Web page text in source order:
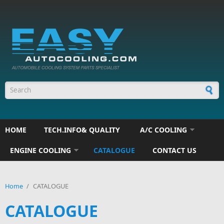
Search form
HOME TECH.INFO& QUALITY A/C COOLING
ENGINE COOLING CATALOGUE CONTACT US
Home / CATALOGUE
CATALOGUE